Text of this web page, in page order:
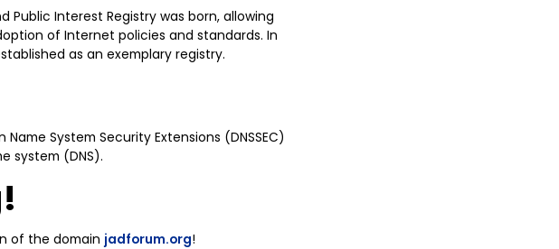
Public Interest Registry was born, allowing
of Internet policies and standards. In
as an exemplary registry.
System Security Extensions (DNSSEC)
system (DNS).
of the domain jadforum.org!